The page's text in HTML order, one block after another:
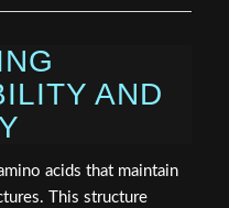
AND
acids that maintain
This structure